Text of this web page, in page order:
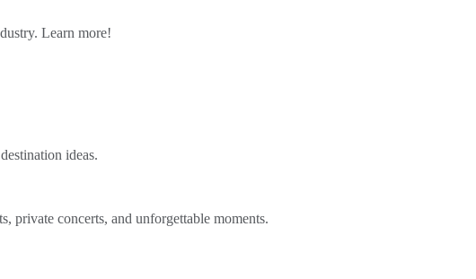
Learn more!
ideas.
private concerts, and unforgettable moments.